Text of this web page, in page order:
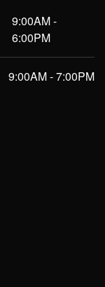
9:00AM -
6:00PM
9:00AM - 7:00PM